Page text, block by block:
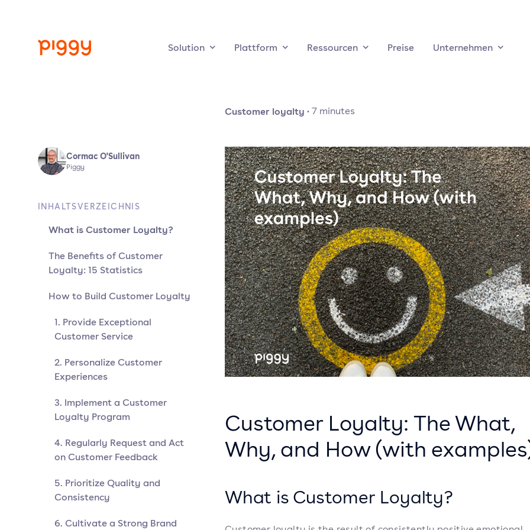
Solution Plattform Ressourcen Preise Unternehmen
Customer loyalty ·7 minutes
Cormac O'Sullivan
Piggy
INHALTSVERZEICHNIS
What is Customer Loyalty?
The Benefits of Customer
Loyalty: 15 Statistics
How to Build Customer Loyalty
1. Provide Exceptional
Customer Service
2. Personalize Customer
Experiences
3. Implement a Customer
Loyalty Program
4. Regularly Request and Act
on Customer Feedback
5. Prioritize Quality and
Consistency
6. Cultivate a Strong Brand
Customer Loyalty: The What,
Why, and How (with
What is Customer Loyalty?